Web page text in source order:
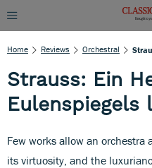
Home Reviews Orchestral
Strauss: Ein
Eulenspiegels
Few works allow an
its virtuosity, and the